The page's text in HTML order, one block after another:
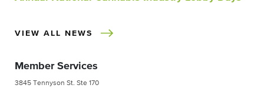
VIEW ALL NEWS
Member Services
3845 Tennyson St. Ste 170